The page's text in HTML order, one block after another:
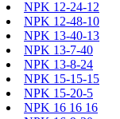
NPK 12-24-12
NPK 12-48-10
NPK 13-40-13
NPK 13-7-40
NPK 13-8-24
NPK 15-15-15
NPK 15-20-5
NPK 16 16 16